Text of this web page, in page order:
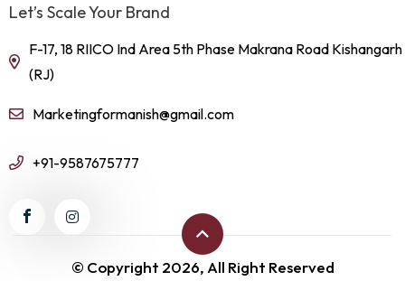
Let’s Scale Your Brand
F-17, 18 RIICO Ind Area 5th Phase Makrana Road Kishangarh
(RJ)
Marketingformanish@gmail.com
+91-9587675777
© Copyright 2026, All Right Reserved